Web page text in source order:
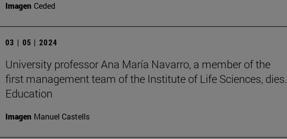
Imagen Ceded
03 | 05 | 2024
University professor Ana María Navarro, a member of the
first management team of the Institute of Life Sciences, dies.
Education
Imagen Manuel Castells